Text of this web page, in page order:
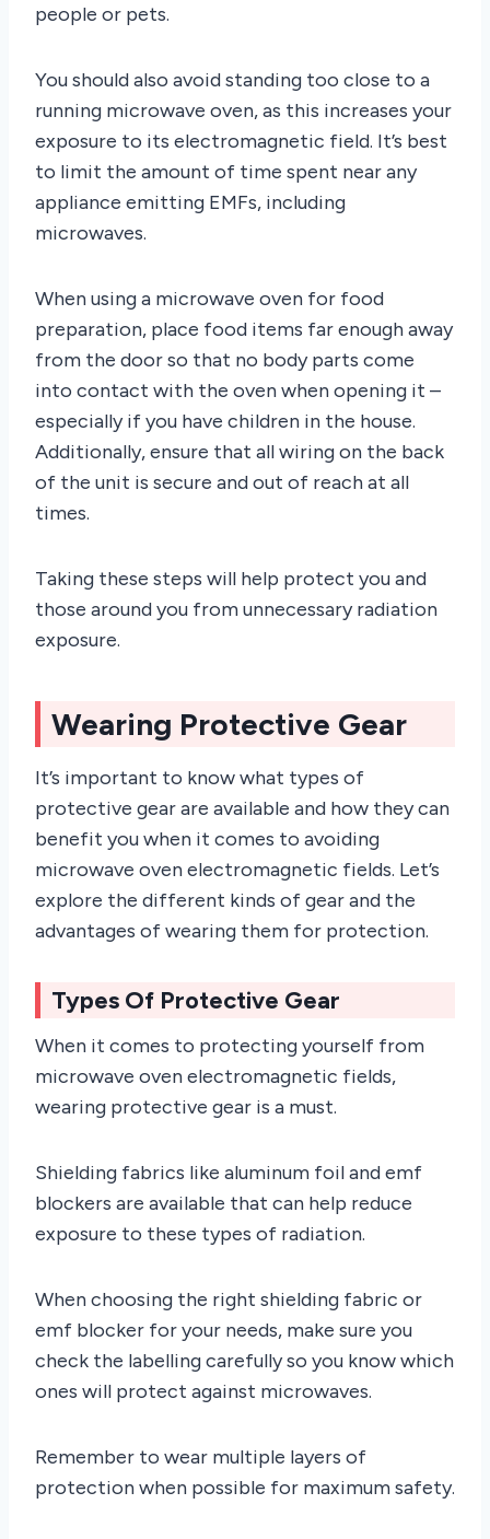
people or pets.
You should also avoid standing too close to a
running microwave oven, as this increases your
exposure to its electromagnetic field. It’s best
to limit the amount of time spent near any
appliance emitting EMFs, including
microwaves.
When using a microwave oven for food
preparation, place food items far enough away
from the door so that no body parts come
into contact with the oven when opening it –
especially if you have children in the house.
Additionally, ensure that all wiring on the back
of the unit is secure and out of reach at all
times.
Taking these steps will help protect you and
those around you from unnecessary radiation
exposure.
Wearing Protective Gear
It’s important to know what types of
protective gear are available and how they can
benefit you when it comes to avoiding
microwave oven electromagnetic fields. Let’s
explore the different kinds of gear and the
advantages of wearing them for protection.
Types Of Protective Gear
When it comes to protecting yourself from
microwave oven electromagnetic fields,
wearing protective gear is a must.
Shielding fabrics like aluminum foil and emf
blockers are available that can help reduce
exposure to these types of radiation.
When choosing the right shielding fabric or
emf blocker for your needs, make sure you
check the labelling carefully so you know which
ones will protect against microwaves.
Remember to wear multiple layers of
protection when possible for maximum safety.